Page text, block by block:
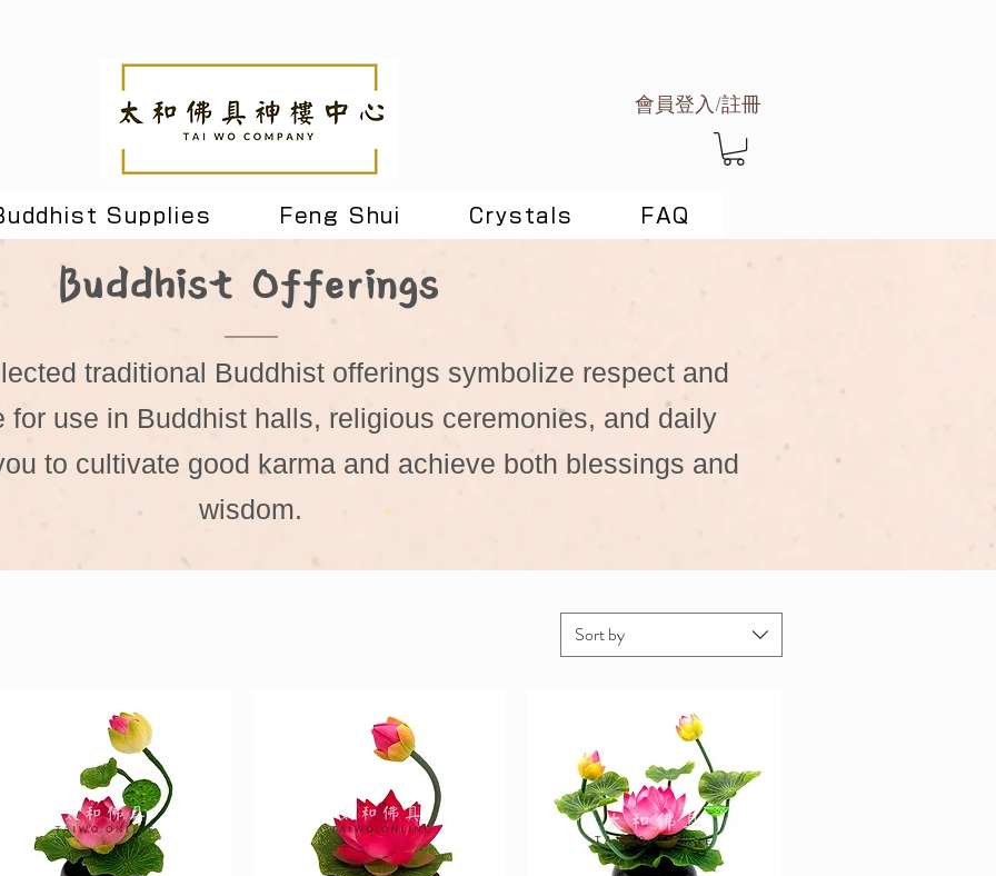
會員登入/註冊
Supplies Feng Shui Crystals FAQ
Buddhist Offerings
traditional Buddhist offerings symbolize respect and
for use in Buddhist halls, religious ceremonies, and daily
to cultivate good karma and achieve both blessings and
wisdom.
Sort by